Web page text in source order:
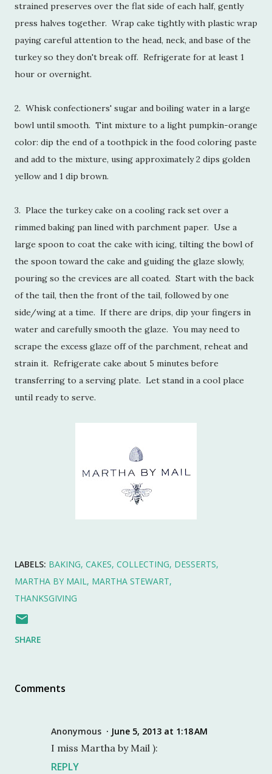
strained preserves over the flat side of each half, gently
press halves together. Wrap cake tightly with plastic wrap
paying careful attention to the head, neck, and base of the
turkey so they don't break off. Refrigerate for at least 1
hour or overnight.
2. Whisk confectioners' sugar and boiling water in a large
bowl until smooth. Tint mixture to a light pumpkin-orange
color: dip the end of a toothpick in the food coloring paste
and add to the mixture, using approximately 2 dips golden
yellow and 1 dip brown.
3. Place the turkey cake on a cooling rack set over a
rimmed baking pan lined with parchment paper. Use a
large spoon to coat the cake with icing, tilting the bowl of
the spoon toward the cake and guiding the glaze slowly,
pouring so the crevices are all coated. Start with the back
of the tail, then the front of the tail, followed by one
side/wing at a time. If there are drips, dip your fingers in
water and carefully smooth the glaze. You may need to
scrape the excess glaze off of the parchment, reheat and
strain it. Refrigerate cake about 5 minutes before
transferring to a serving plate. Let stand in a cool place
until ready to serve.
LABELS: BAKING CAKES COLLECTING DESSERTS
MARTHA BY MAIL
MARTHA STEWART
THANKSGIVING
SHARE
Comments
Anonymous June 5, 2013 at 1:18 AM
I miss Martha by Mail ):
REPLY